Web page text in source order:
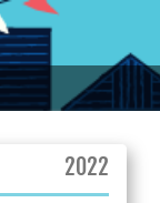
2022